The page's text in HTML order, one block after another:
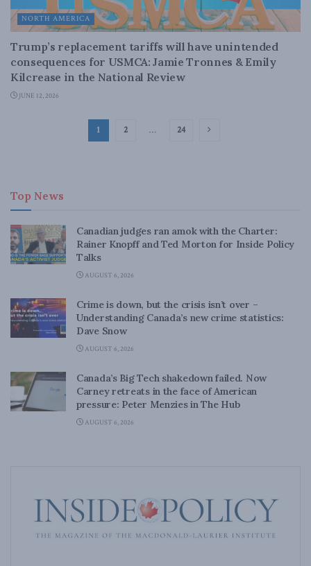
NORTH AMERICA
Trump’s replacement tariffs will have unintended
consequences for USMCA: Jamie Tronnes & Emily
Kilcrease in the National Review
JUNE 12, 2026
1 2 … 24
Top News
Canadian judges ran amok with the Charter:
Rainer Knopff and Ted Morton for Inside Policy
Talks
AUGUST 6, 2026
Crime is down, but the crisis isn’t over –
Understanding Canada’s new crime statistics:
Dave Snow
AUGUST 6, 2026
Canada’s Big Tech shakedown failed. Now
Carney retreats in the face of American
pressure: Peter Menzies in The Hub
AUGUST 6, 2026